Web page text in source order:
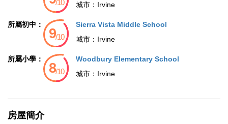
城市： Irvine
所屬初中：
Sierra Vista Middle School
城市： Irvine
所屬小學：
Woodbury Elementary School
城市： Irvine
房屋簡介